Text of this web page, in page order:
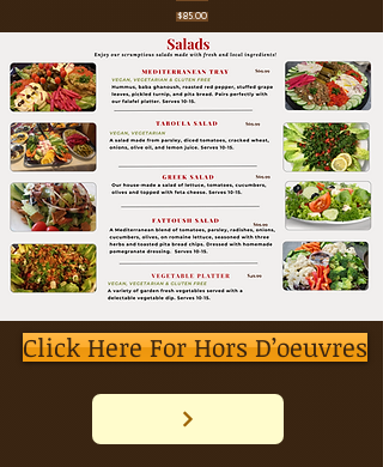
$85.00
Click Here For Hors D’oeuvres